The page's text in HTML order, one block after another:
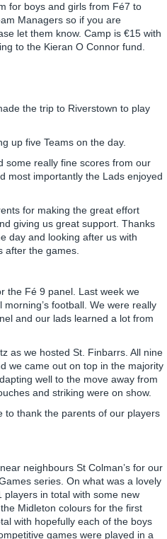
for boys and girls from Fé7 to
Managers so if you are
let them know. Camp is €15 with
to the Kieran O Connor fund.
the trip to Riverstown to play
up five Teams on the day.
some really fine scores from our
most importantly the Lads enjoyed
for making the great effort
giving us great support. Thanks
day and looking after us with
after the games.
the Fé 9 panel. Last week we
football. We were really
and our lads learned a lot from
as we hosted St. Finbarrs. All nine
we came out on top in the majority
well to the move away from
and striking were on show.
to thank the parents of our players
neighbours St Colman’s for our
series. On what was a lovely
in total with some new
Midleton colours for the first
with hopefully each of the boys
games were played in a